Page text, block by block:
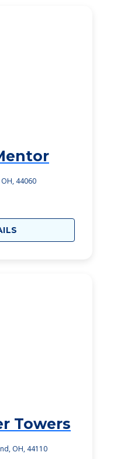
44060
Towers
OH, 44110